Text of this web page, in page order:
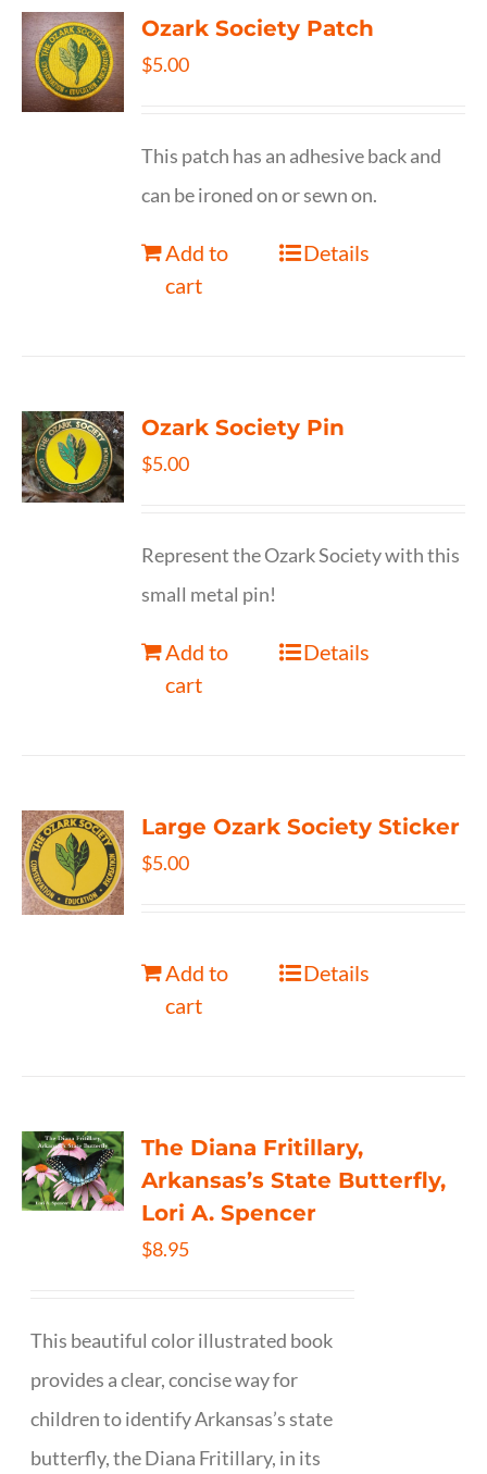
Ozark Society Patch
$5.00
This patch has an adhesive back and
can be ironed on or sewn on.
Add to
cart
Details
Ozark Society Pin
$5.00
Represent the Ozark Society with this
small metal pin!
Add to
cart
Details
Large Ozark Society Sticker
$5.00
Add to
cart
Details
The Diana Fritillary,
Arkansas’s State Butterfly,
Lori A. Spencer
$8.95
This beautiful color illustrated book
provides a clear, concise way for
children to identify Arkansas’s state
butterfly, the Diana Fritillary, in its